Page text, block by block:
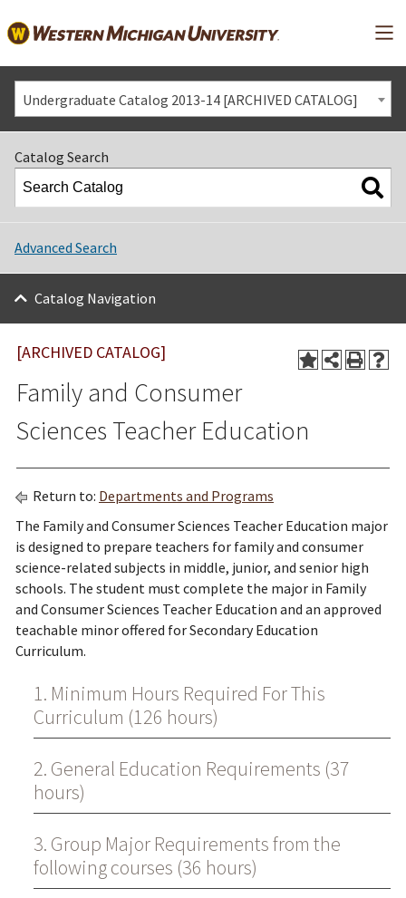
Undergraduate Catalog 2013-14 [ARCHIVED CATALOG]
Catalog Search
Advanced Search
Catalog Navigation
[ARCHIVED CATALOG]
Family and Consumer
Sciences Teacher Education
Return to: Departments and Programs
The Family and Consumer Sciences Teacher Education major
is designed to prepare teachers for family and consumer
science-related subjects in middle, junior, and senior high
schools. The student must complete the major in Family
and Consumer Sciences Teacher Education and an approved
teachable minor offered for Secondary Education
Curriculum.
1. Minimum Hours Required For This
Curriculum (126 hours)
2. General Education Requirements (37
hours)
3. Group Major Requirements from the
following courses (36 hours)